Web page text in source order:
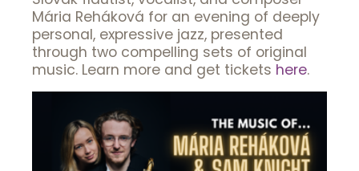
Mária Reháková for an evening of deeply
personal, expressive jazz, presented
through two compelling sets of original
music. Learn more and get tickets here.